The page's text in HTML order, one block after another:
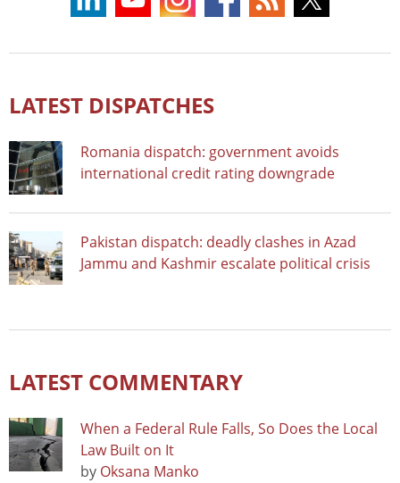
LATEST DISPATCHES
Romania dispatch: government avoids
international credit rating downgrade
Pakistan dispatch: deadly clashes in Azad
Jammu and Kashmir escalate political crisis
LATEST COMMENTARY
When a Federal Rule Falls, So Does the Local
Law Built on It
by Oksana Manko